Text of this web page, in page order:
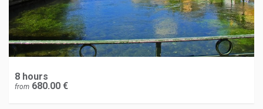
8 hours
from 680.00 €